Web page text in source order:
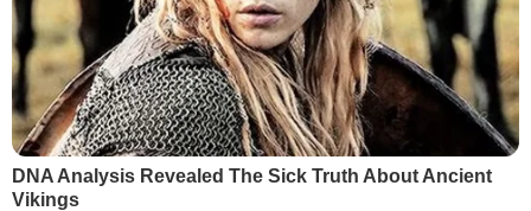
DNA Analysis Revealed The Sick Truth About Ancient
Vikings